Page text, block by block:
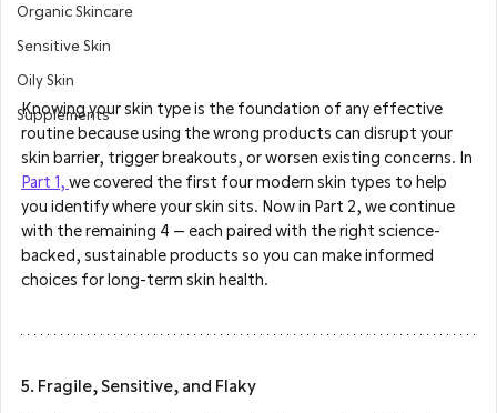
Organic Skincare
Sensitive Skin
Oily Skin
Supplements
Knowing your skin type is the foundation of any effective
routine because using the wrong products can disrupt your
skin barrier, trigger breakouts, or worsen existing concerns. In
Part 1, we covered the first four modern skin types to help
you identify where your skin sits. Now in Part 2, we continue
with the remaining 4 — each paired with the right science-
backed, sustainable products so you can make informed
choices for long-term skin health.
5. Fragile, Sensitive, and Flaky